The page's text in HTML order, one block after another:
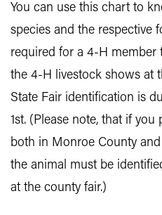
You can use this chart to
species and the respective
required for a 4-H member
the 4-H livestock shows at
State Fair identification is
1st. (Please note, that if
both in Monroe County
the animal must be
at the county fair.)